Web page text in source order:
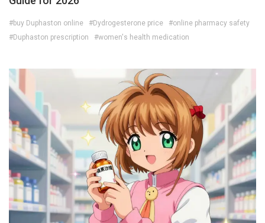
#buy Duphaston online #Dydrogesterone price
#online pharmacy safety
#Duphaston prescription
#women's health medication